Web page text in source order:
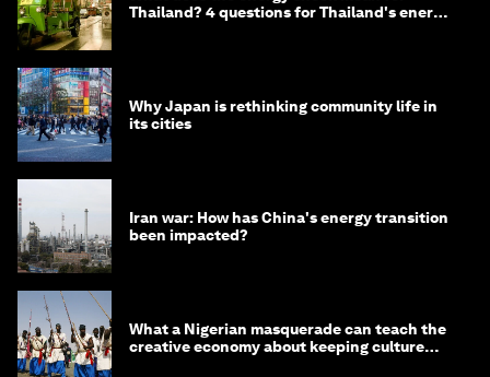
Thailand? 4 questions for Thailand's energy
Why Japan is rethinking community life in
its cities
Iran war: How has China's energy transition
been impacted?
What a Nigerian masquerade can teach the
creative economy about keeping culture